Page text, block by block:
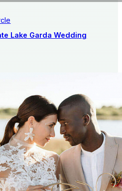
Lake Garda Wedding